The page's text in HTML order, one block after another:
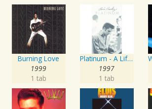
Burning Love
1999
1 tab
Platinum - A Life In Music
1997
1 tab